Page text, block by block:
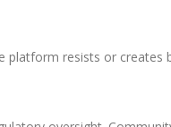
resists or creates